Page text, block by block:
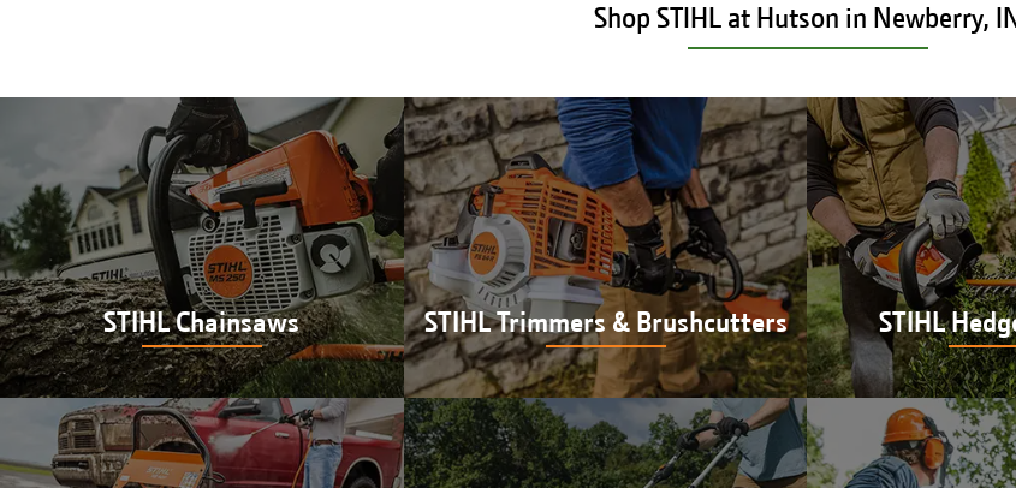
Shop STIHL at Hutson in Newberry,
STIHL Chainsaws
Shop STIHL chainsaws at Hutson in
Newberry, IN
STIHL Trimmers & Brushcutters
Shop STIHL trimmers & brushcutters
at Hutson in Newberry, IN
STIHL
Shop STIHL
Hutson in